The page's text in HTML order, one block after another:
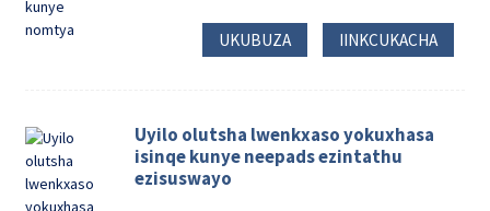
UKUBUZA IINKCUKACHA
Uyilo olutsha lwenkxaso yokuxhasa
isinqe kunye neepads ezintathu
ezisuswayo